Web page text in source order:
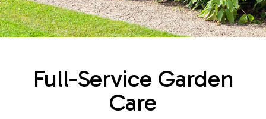
Full-Service Garden
Care